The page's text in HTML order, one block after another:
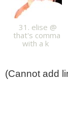
31. elise @
that's comma
with a k
(Cannot add